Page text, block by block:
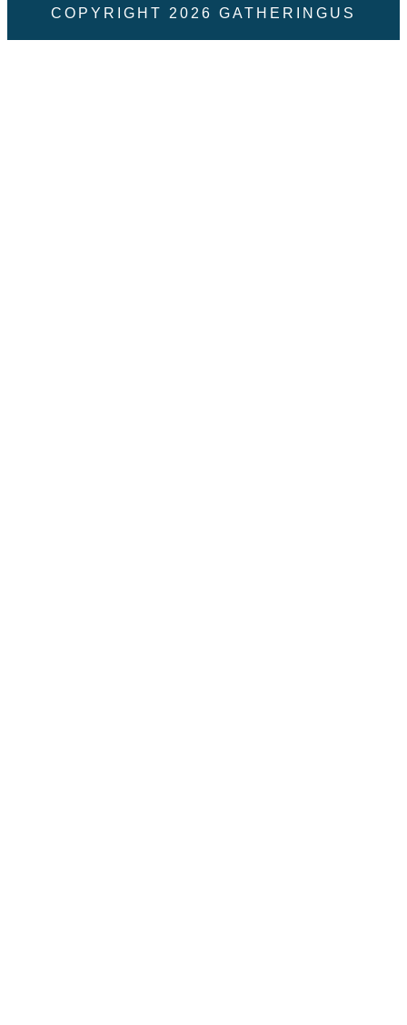
COPYRIGHT 2026 GATHERINGUS